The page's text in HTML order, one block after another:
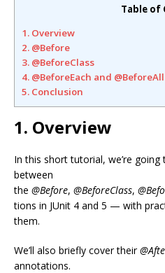
Table of
1. Overview
2. @Before
3. @BeforeClass
4. @BeforeEach and @BeforeAll
5. Conclusion
1. Overview
In this short tutorial, we’re
between
the @Before, @BeforeClass,
tions in JUnit 4 and 5 — with
them.
We’ll also briefly cover their
annotations.